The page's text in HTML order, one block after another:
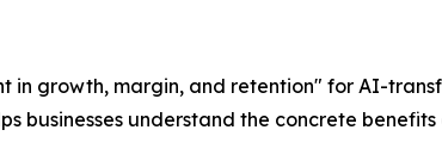
in growth, margin, and retention" for AI-
businesses understand the concrete